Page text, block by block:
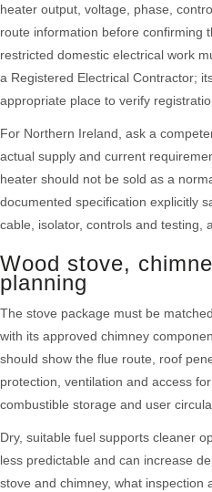
heater output, voltage, phase,
route information before confirming
restricted domestic electrical work
a Registered Electrical Contractor;
appropriate place to verify
For Northern Ireland, ask a
actual supply and current
heater should not be sold as a
documented specification explicitly
cable, isolator, controls and testing,
Wood stove,
planning
The stove package must be
with its approved chimney
should show the flue route, roof
protection, ventilation and access
combustible storage and user
Dry, suitable fuel supports cleaner
less predictable and can increase
stove and chimney, what inspection